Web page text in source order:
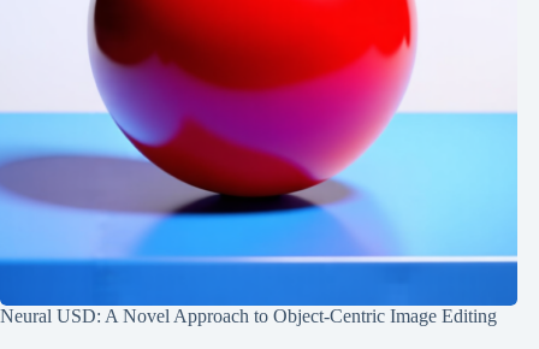
Neural USD: A Novel Approach to Object-Centric Image Editing